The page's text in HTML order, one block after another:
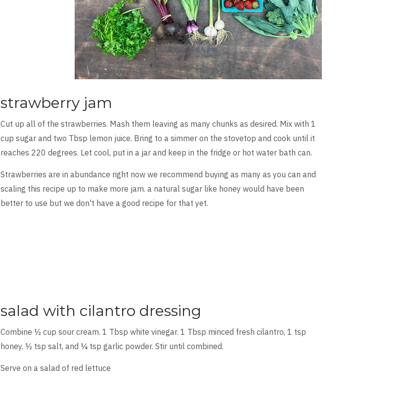
strawberry jam
Cut up all of the strawberries. Mash them leaving as many chunks as desired. Mix with 1
cup sugar and two Tbsp lemon juice. Bring to a simmer on the stovetop and cook until it
reaches 220 degrees. Let cool, put in a jar and keep in the fridge or hot water bath can.
Strawberries are in abundance right now we recommend buying as many as you can and
scaling this recipe up to make more jam. a natural sugar like honey would have been
better to use but we don't have a good recipe for that yet.
salad with cilantro dressing
Combine ½ cup sour cream. 1 Tbsp white vinegar. 1 Tbsp minced fresh cilantro, 1 tsp
honey, ½ tsp salt, and ¼ tsp garlic powder. Stir until combined.
Serve on a salad of red lettuce